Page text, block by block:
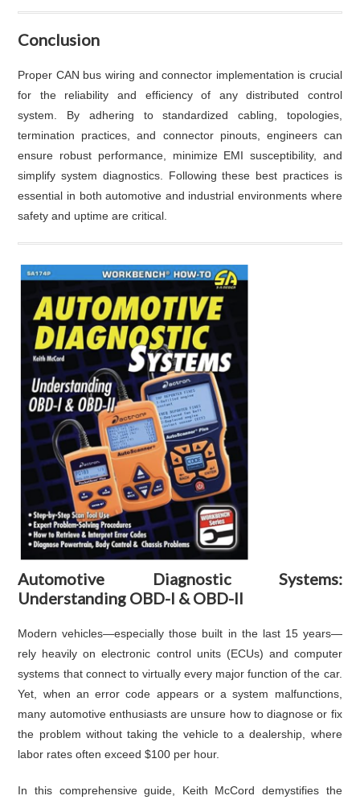
Conclusion
Proper CAN bus wiring and connector implementation is crucial
for the reliability and efficiency of any distributed control
system. By adhering to standardized cabling, topologies,
termination practices, and connector pinouts, engineers can
ensure robust performance, minimize EMI susceptibility, and
simplify system diagnostics. Following these best practices is
essential in both automotive and industrial environments where
safety and uptime are critical.
Automotive Diagnostic Systems:
Understanding OBD-I & OBD-II
Modern vehicles—especially those built in the last 15 years—
rely heavily on electronic control units (ECUs) and computer
systems that connect to virtually every major function of the car.
Yet, when an error code appears or a system malfunctions,
many automotive enthusiasts are unsure how to diagnose or fix
the problem without taking the vehicle to a dealership, where
labor rates often exceed $100 per hour.
In this comprehensive guide, Keith McCord demystifies the